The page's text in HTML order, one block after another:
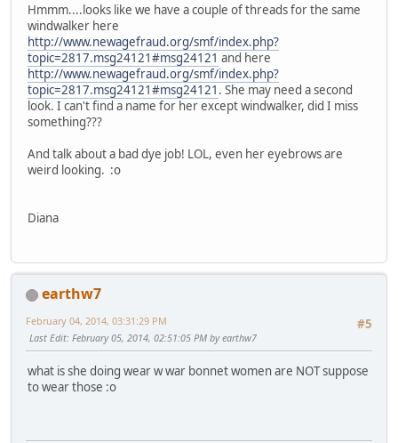
Hmmm....looks like we have a couple of threads for the same
windwalker here
http://www.newagefraud.org/smf/index.php?
topic=2817.msg24121#msg24121 and here
http://www.newagefraud.org/smf/index.php?
topic=2817.msg24121#msg24121 . She may need a second
look. I can't find a name for her except windwalker, did I miss
something???
And talk about a bad dye job! LOL, even her eyebrows are
weird looking. :o
Diana
earthw7
#5
February 04, 2014, 03:31:29 PM
Last Edit: February 05, 2014, 02:51:05 PM by earthw7
what is she doing wear w war bonnet women are NOT suppose
to wear those :o